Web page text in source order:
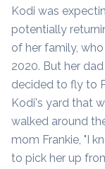
Kodi was
potentially
of her family,
2020. But her
decided to fly to
Kodi's yard that
walked around
mom Frankie, "I
to pick her up